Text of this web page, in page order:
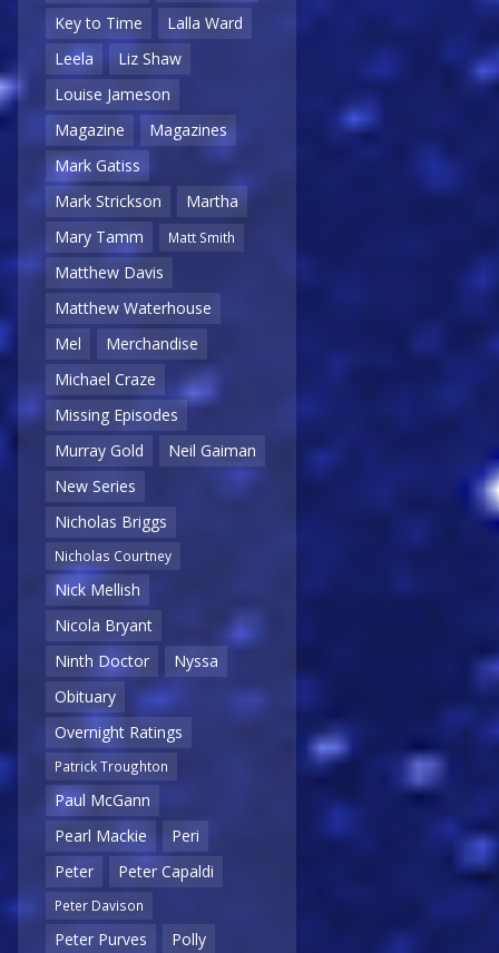
Key to Time
Lalla Ward
Leela
Liz Shaw
Louise Jameson
Magazine
Magazines
Mark Gatiss
Mark Strickson
Martha
Mary Tamm
Matt Smith
Matthew Davis
Matthew Waterhouse
Mel
Merchandise
Michael Craze
Missing Episodes
Murray Gold
Neil Gaiman
New Series
Nicholas Briggs
Nicholas Courtney
Nick Mellish
Nicola Bryant
Ninth Doctor
Nyssa
Obituary
Overnight Ratings
Patrick Troughton
Paul McGann
Pearl Mackie
Peri
Peter
Peter Capaldi
Peter Davison
Peter Purves
Polly